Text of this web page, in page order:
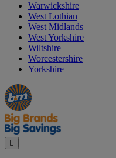
Warwickshire
West Lothian
West Midlands
West Yorkshire
Wiltshire
Worcestershire
Yorkshire
Manager's
Special
Occasions
&
Seasonal
Offers
Close